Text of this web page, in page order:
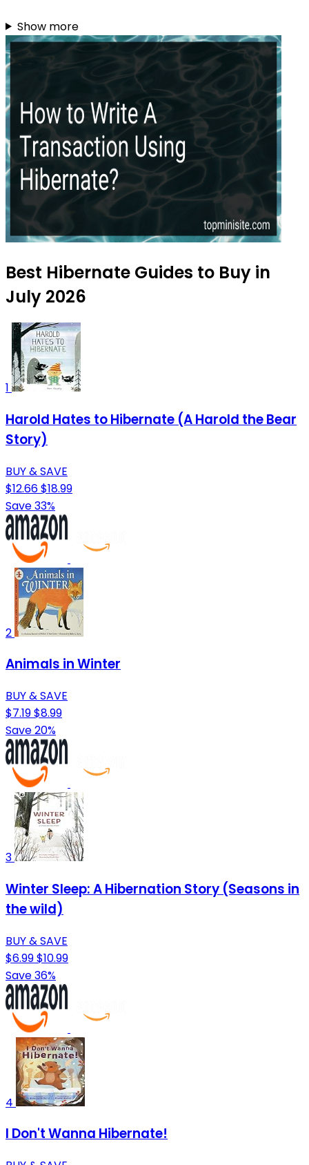
Show more
Best Hibernate Guides to Buy in
July 2026
1
Harold Hates to Hibernate (A Harold the Bear
Story)
BUY & SAVE
$12.66$18.99
Save 33%
2
Animals in Winter
BUY & SAVE
$7.19$8.99
Save 20%
3
Winter Sleep: A Hibernation Story (Seasons in
the wild)
BUY & SAVE
$6.99$10.99
Save 36%
4
I Don't Wanna Hibernate!